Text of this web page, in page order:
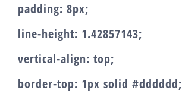
padding: 8px;
line-height: 1.42857143;
vertical-align: top;
border-top: 1px solid #dddddd;